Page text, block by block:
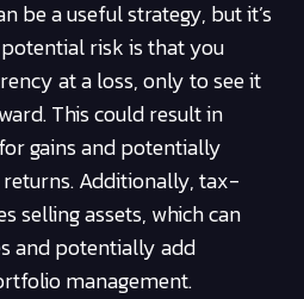
be a useful strategy, but it’s
risk is that you
at a loss, only to see it
This could result in
gains and potentially
Additionally, tax-
selling assets, which can
and potentially add
management.